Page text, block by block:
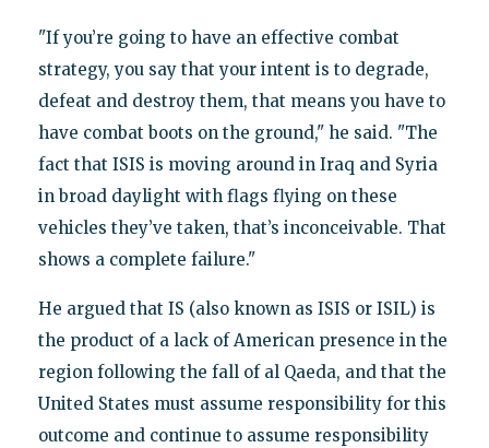
"If you’re going to have an effective combat
strategy, you say that your intent is to degrade,
defeat and destroy them, that means you have to
have combat boots on the ground," he said. "The
fact that ISIS is moving around in Iraq and Syria
in broad daylight with flags flying on these
vehicles they’ve taken, that’s inconceivable. That
shows a complete failure."
He argued that IS (also known as ISIS or ISIL) is
the product of a lack of American presence in the
region following the fall of al Qaeda, and that the
United States must assume responsibility for this
outcome and continue to assume responsibility